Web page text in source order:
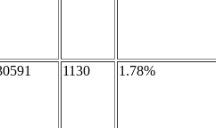
1130 1.78%